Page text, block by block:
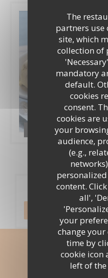
The
partners use
site, which
collection of
mandatory
default.
cookies
consent.
cookies are
your
audience,
(e.g.,
content.
all',
your
change your
time by
cookie icon
left of
BOOK
Stay
Subscribe to our
communications and